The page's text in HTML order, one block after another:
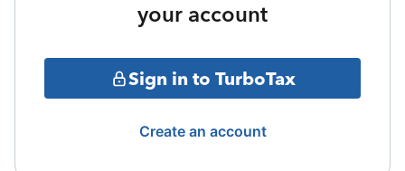
your account
Sign in to TurboTax
Create an account